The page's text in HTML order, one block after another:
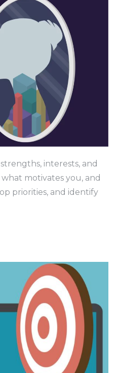
interests, and
motivates you, and
priorities, and identify